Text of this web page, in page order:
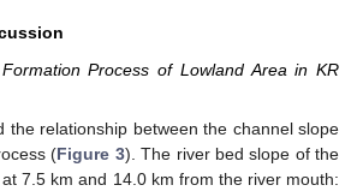
Process of Lowland Area in KR
the relationship between the channel slope
(Figure 3). The river bed slope of the
7.5 km and 14.0 km from the river mouth: